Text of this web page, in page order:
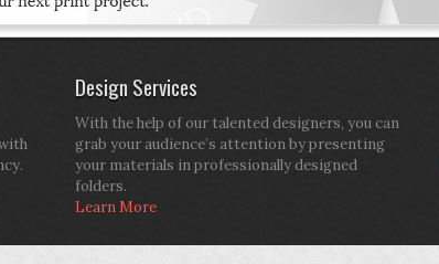
Design Services
With the help of our talented designers, you can
grab your audience’s attention by presenting
your materials in professionally designed
folders.
Learn More